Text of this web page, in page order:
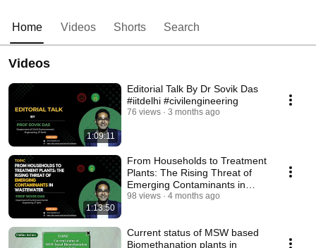
Home Videos Shorts Search
Videos
1:09:11
Editorial Talk By Dr Sovik Das
#iitdelhi #civilengineering
76 views 3 months ago
1:13:50
From Households to Treatment
Plants: The Rising Threat of
Emerging Contaminants in
Wastewater #iitd
98 views 4 months ago
Current status of MSW based
Biomethanation plants in